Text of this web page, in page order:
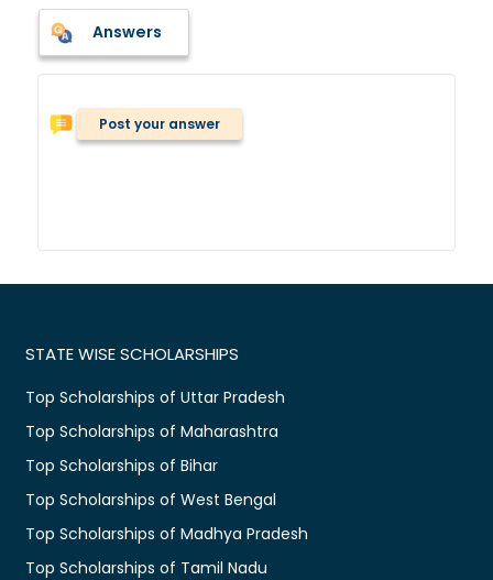
Answers
Post your answer
STATE WISE SCHOLARSHIPS
Top Scholarships of Uttar Pradesh
Top Scholarships of Maharashtra
Top Scholarships of Bihar
Top Scholarships of West Bengal
Top Scholarships of Madhya Pradesh
Top Scholarships of Tamil Nadu